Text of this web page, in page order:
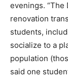
evenings. “The
renovation
students,
socialize to a
population
said one